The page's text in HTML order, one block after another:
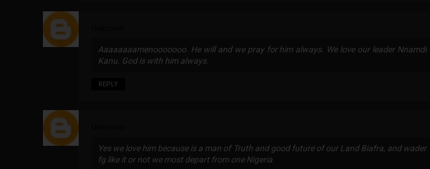
Aaaaaaaamenooooooo. He will and we pray for him always. We love our leader Nnamdi
Kanu. God is with him always.
REPLY
Yes we love him because is a man of Truth and good future of our Land Biafra, and wader
fg like it or not we most depart from one Nigeria